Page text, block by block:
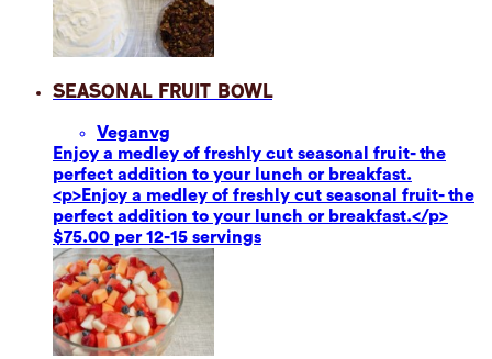
Seasonal Fruit Bowl
Veganvg
Enjoy a medley of freshly cut seasonal fruit- the
perfect addition to your lunch or breakfast.
<p>Enjoy a medley of freshly cut seasonal fruit- the
perfect addition to your lunch or breakfast.</p>
$75.00 per 12-15 servings